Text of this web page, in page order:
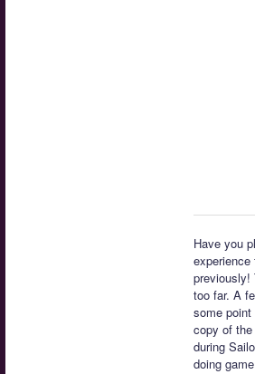
Have you
previously!
too far. A
some
copy of
during
doing